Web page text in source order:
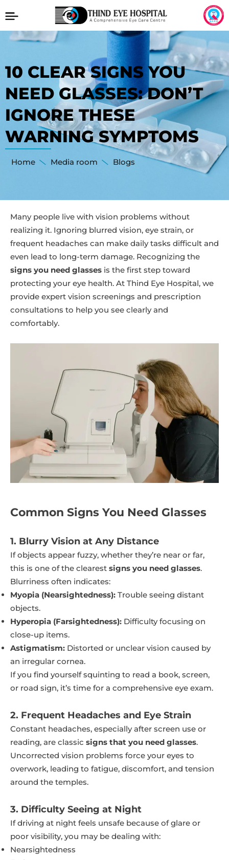
10 CLEAR SIGNS YOU
NEED GLASSES: DON’T
IGNORE THESE
WARNING SYMPTOMS
Home Media room Blogs
Many people live with vision problems without
realizing it. Ignoring blurred vision, eye strain, or
frequent headaches can make daily tasks difficult and
even lead to long-term damage. Recognizing the
signs you need glasses is the first step toward
protecting your eye health. At Thind Eye Hospital, we
provide expert vision screenings and prescription
consultations to help you see clearly and
comfortably.
Common Signs You Need Glasses
1. Blurry Vision at Any Distance
If objects appear fuzzy, whether they’re near or far,
this is one of the clearest signs you need glasses.
Blurriness often indicates:
Myopia (Nearsightedness): Trouble seeing distant
objects.
Hyperopia (Farsightedness): Difficulty focusing on
close-up items.
Astigmatism: Distorted or unclear vision caused by
an irregular cornea.
If you find yourself squinting to read a book, screen,
or road sign, it’s time for a comprehensive eye exam.
2. Frequent Headaches and Eye Strain
Constant headaches, especially after screen use or
reading, are classic signs that you need glasses.
Uncorrected vision problems force your eyes to
overwork, leading to fatigue, discomfort, and tension
around the temples.
3. Difficulty Seeing at Night
If driving at night feels unsafe because of glare or
poor visibility, you may be dealing with:
Nearsightedness